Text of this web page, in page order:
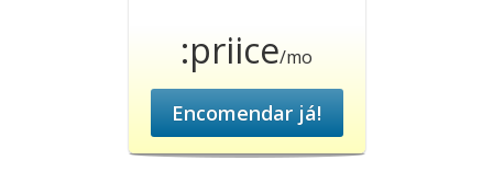
:priice/mo
Encomendar já!